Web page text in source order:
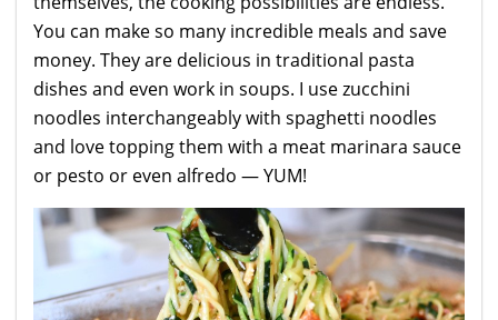
You can make so many incredible meals and save
money. They are delicious in traditional pasta
dishes and even work in soups. I use zucchini
noodles interchangeably with spaghetti noodles
and love topping them with a meat marinara sauce
or pesto or even alfredo — YUM!